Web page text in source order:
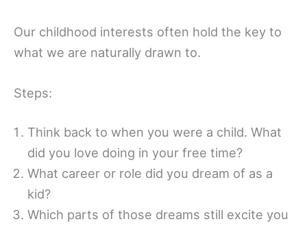
Our childhood interests often hold the key to
what we are naturally drawn to.
Steps:
Think back to when you were a child. What
did you love doing in your free time?
What career or role did you dream of as a
kid?
Which parts of those dreams still excite you